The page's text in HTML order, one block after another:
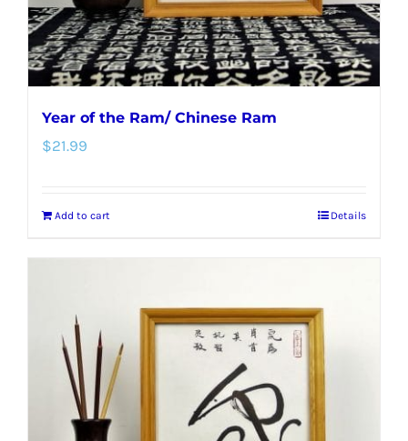
the
product
page
Year of the Ram/ Chinese Ram
$21.99
Add to cart Details